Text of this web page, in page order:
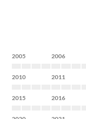
2005 2006
2010 2011
2015 2016